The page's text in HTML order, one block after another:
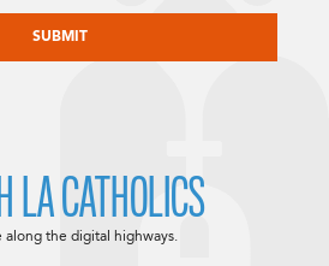
LA CATHOLICS
along the digital highways.